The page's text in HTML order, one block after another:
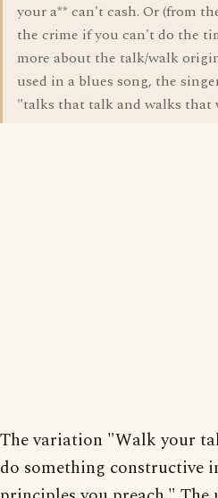
your a** can't cash. Or (from
the crime if you can't do the
more about the talk/walk
used in a blues song, the
"talks that talk and walks that
The variation "Walk your
do something constructive